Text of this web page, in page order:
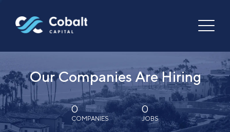
Our Companies Are Hiring
0
COMPANIES
0
JOBS